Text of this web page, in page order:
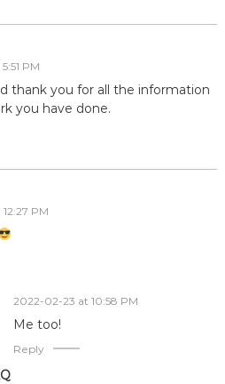
PM
thank you for all the information
you have done.
PM
2022-02-23 at 10:58 PM
Me too!
Reply